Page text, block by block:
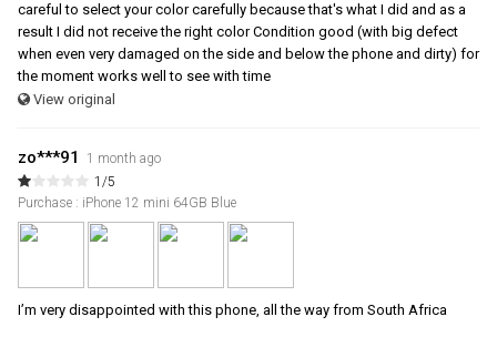
careful to select your color carefully because that's what I did and as a
result I did not receive the right color Condition good (with big defect
when even very damaged on the side and below the phone and dirty) for
the moment works well to see with time
View original
zo***91
1 month ago
1/5
Purchase : iPhone 12 mini 64GB Blue
I’m very disappointed with this phone, all the way from South Africa